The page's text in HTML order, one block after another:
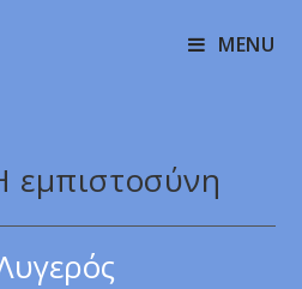
MENU
εμπιστοσύνη